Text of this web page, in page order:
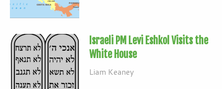
Israeli PM Levi Eshkol Visits the
White House
Liam Keaney